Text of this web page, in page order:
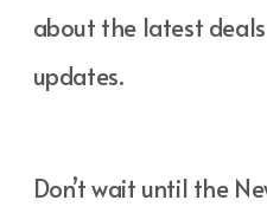
about the latest
updates.
Don’t wait until the